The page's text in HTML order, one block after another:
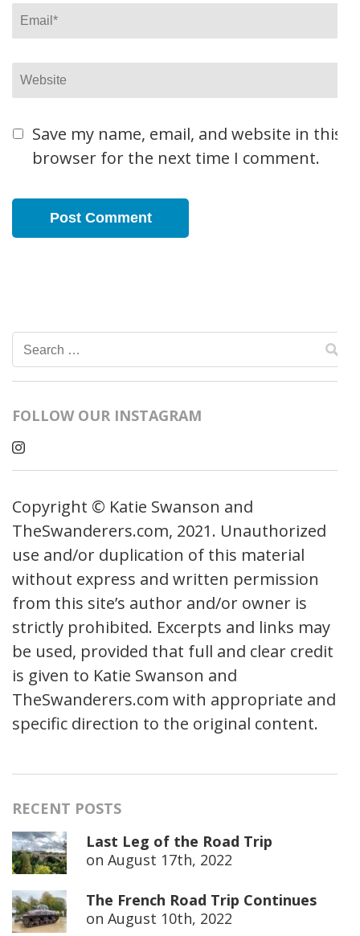
Email*
Website
Save my name, email, and website in this
browser for the next time I comment.
Search
for:
FOLLOW OUR INSTAGRAM
Copyright © Katie Swanson and
TheSwanderers.com, 2021. Unauthorized
use and/or duplication of this material
without express and written permission
from this site’s author and/or owner is
strictly prohibited. Excerpts and links may
be used, provided that full and clear credit
is given to Katie Swanson and
TheSwanderers.com with appropriate and
specific direction to the original content.
RECENT POSTS
Last Leg of the Road Trip
on August 17th, 2022
The French Road Trip Continues
on August 10th, 2022